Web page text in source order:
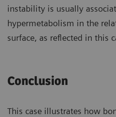
instability is usually
hypermetabolism in the
surface, as reflected in this
Conclusion
This case illustrates how